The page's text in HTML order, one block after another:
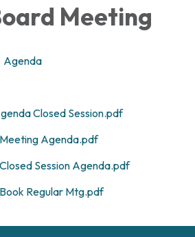
Meeting
Agenda
Closed Session.pdf
Agenda.pdf
Session Agenda.pdf
Regular Mtg.pdf